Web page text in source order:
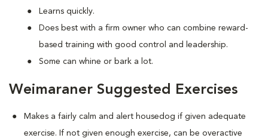
Learns quickly.
Does best with a firm owner who can combine reward-
based training with good control and leadership.
Some can whine or bark a lot.
Weimaraner Suggested Exercises
Makes a fairly calm and alert housedog if given adequate
exercise. If not given enough exercise, can be overactive